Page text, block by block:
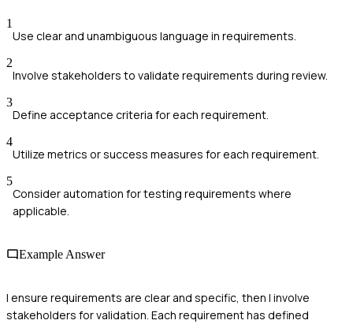
1
Use clear and unambiguous language in requirements.
2
Involve stakeholders to validate requirements during review.
3
Define acceptance criteria for each requirement.
4
Utilize metrics or success measures for each requirement.
5
Consider automation for testing requirements where
applicable.
Example Answer
I ensure requirements are clear and specific, then I involve
stakeholders for validation. Each requirement has defined